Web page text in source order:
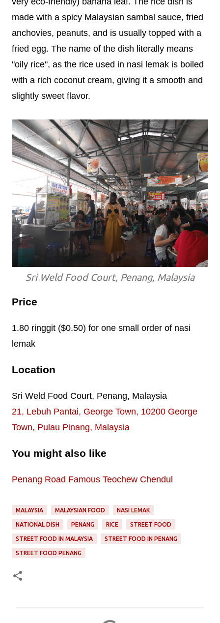
made with a spicy Malaysian sambal sauce, fried
anchovies, peanuts, and is usually topped with a
fried egg. The name of the dish literally means
"oily rice", as the rice used in nasi lemak is boiled
with a rich coconut cream, giving it a smooth and
slightly sweet flavor.
Sri Weld Food Court, Penang, Malaysia
Price
1.80 ringgit ($0.50) for one small order of nasi
lemak
Location
Sri Weld Food Court, Penang, Malaysia
21, Lebuh Pantai, George Town, 10200 George
Town, Pulau Pinang, Malaysia
You might also like
Penang Road Famous Teochew Chendul
MALAYSIA MALAYSIAN FOOD NASI LEMAK
NATIONAL DISH PENANG RICE STREET FOOD
STREET FOOD IN MALAYSIA STREET FOOD IN PENANG
STREET FOOD PENANG